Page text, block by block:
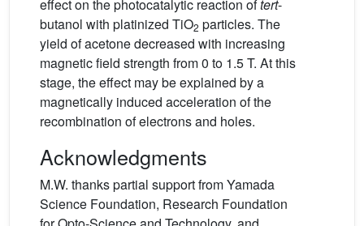
effect on the photocatalytic reaction oftert-
butanol with platinized TiO2 particles. The
yield of acetone decreased with increasing
magnetic field strength from 0 to 1.5 T. At this
stage, the effect may be explained by a
magnetically induced acceleration of the
recombination of electrons and holes.
Acknowledgments
M.W. thanks partial support from Yamada
Science Foundation, Research Foundation